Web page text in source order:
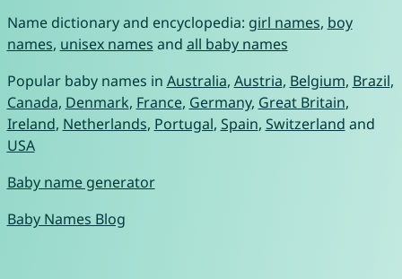
Name dictionary and encyclopedia: girl names, boy
names, unisex names and all baby names
Popular baby names in Australia, Austria, Belgium, Brazil,
Canada, Denmark, France, Germany, Great Britain,
Ireland, Netherlands, Portugal, Spain, Switzerland and
USA
Baby name generator
Baby Names Blog